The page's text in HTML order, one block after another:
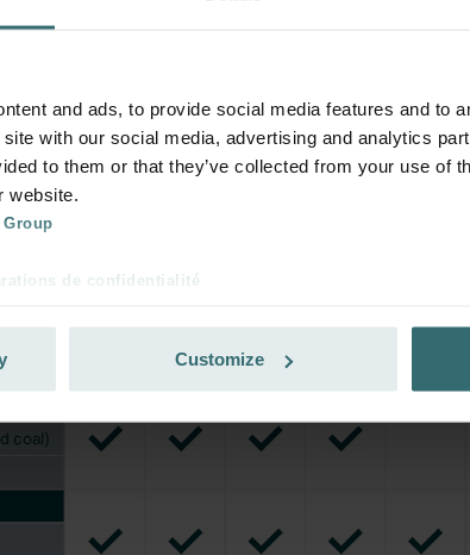
and ads, to provide social media features and to
with our social media, advertising and analytics
to them or that they’ve collected from your use of
website.
de confidentialité
de privacidad
Sanayi ve Ticaret Limitet Şirketi: Web Sitesi Çerezleri
Privacy Policy
o ochronie danych Zehnder
Customize